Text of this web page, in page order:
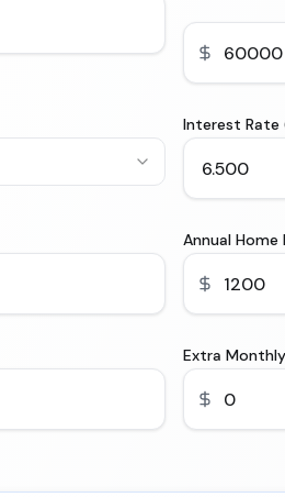
Interest Rate
Annual Home
Extra